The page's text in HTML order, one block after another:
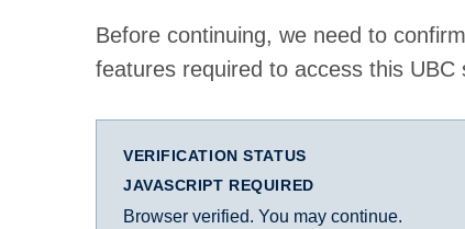
Before continuing, we need to
features required to access this UBC
VERIFICATION STATUS
JAVASCRIPT REQUIRED
Browser verified. You may continue.